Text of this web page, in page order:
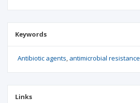
Keywords
Antibiotic agents antimicrobial resistance
Links